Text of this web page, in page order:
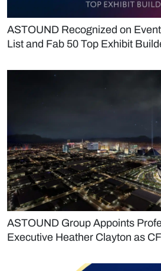
ASTOUND Recognized on
List and Fab 50 Top Exhibit
ASTOUND Group Appoints
Executive Heather Clayton as